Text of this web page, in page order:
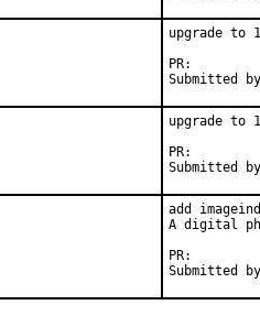
upgrade to
Submitted
upgrade to
Submitted
add
A digital
Submitted